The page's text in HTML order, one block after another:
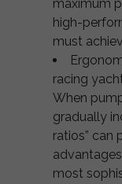
maximum
high-
must
racing
When
gradually
ratios” can
most